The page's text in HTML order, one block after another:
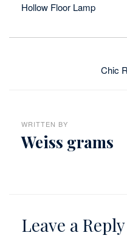
Hollow Floor Lamp
Chic
WRITTEN BY
Weiss grams
Leave a Reply